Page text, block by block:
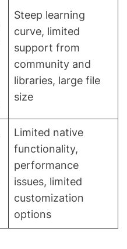
Steep learning
curve, limited
support from
community and
libraries, large file
size
Limited native
functionality,
performance
issues, limited
customization
options